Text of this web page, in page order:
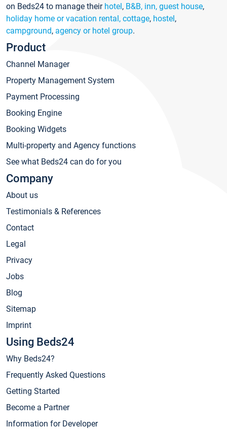
on Beds24 to manage their hotel, B&B, inn, guest house,
holiday home or vacation rental, cottage, hostel,
campground, agency or hotel group.
Product
Channel Manager
Property Management System
Payment Processing
Booking Engine
Booking Widgets
Multi-property and Agency functions
See what Beds24 can do for you
Company
About us
Testimonials & References
Contact
Legal
Privacy
Jobs
Blog
Sitemap
Imprint
Using Beds24
Why Beds24?
Frequently Asked Questions
Getting Started
Become a Partner
Information for Developer